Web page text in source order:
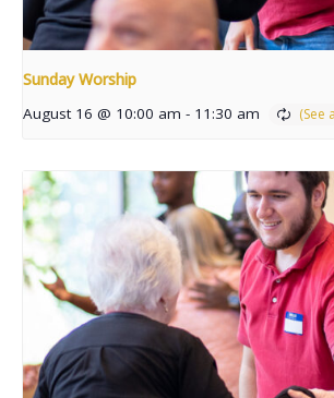
Sunday Worship
August 16 @ 10:00 am - 11:30 am